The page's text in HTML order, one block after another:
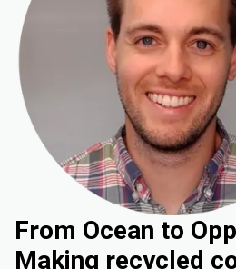
From Ocean to
Making recycled